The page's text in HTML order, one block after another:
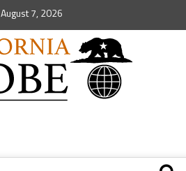
August 7, 2026